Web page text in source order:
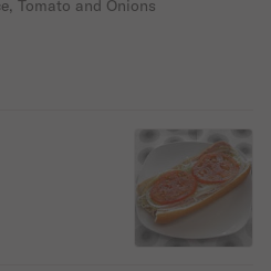
Tomato and Onions